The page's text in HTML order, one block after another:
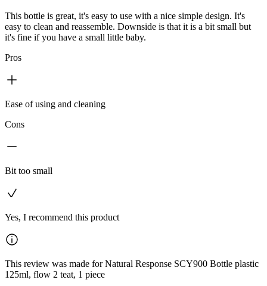
This bottle is great, it's easy to use with a nice simple design. It's
easy to clean and reassemble. Downside is that it is a bit small but
it's fine if you have a small little baby.
Pros
Ease of using and cleaning
Cons
Bit too small
Yes, I recommend this product
This review was made for Natural Response SCY900 Bottle plastic
125ml, flow 2 teat, 1 piece